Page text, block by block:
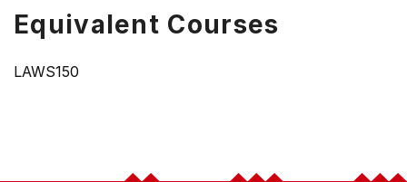
Equivalent Courses
LAWS150